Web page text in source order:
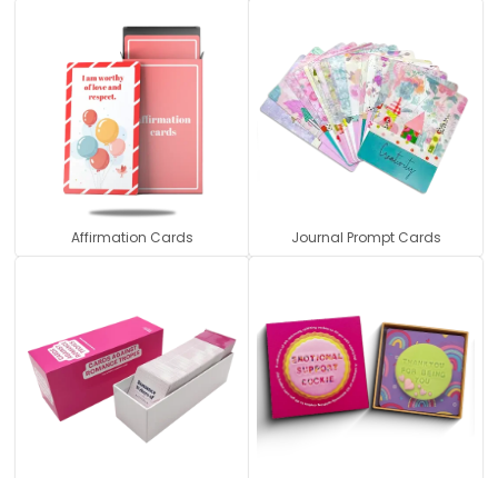
Affirmation Cards Journal Prompt Cards